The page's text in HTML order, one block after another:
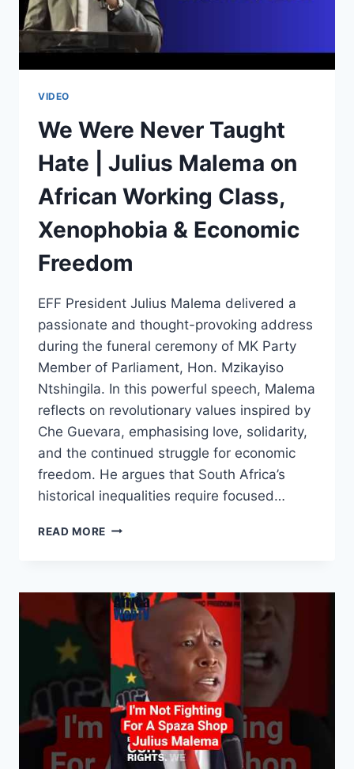
AFRICAN
NARRATIVES
PODCAST
VIDEO
We Were Never Taught
Hate | Julius Malema on
African Working Class,
Xenophobia & Economic
Freedom
EFF President Julius Malema delivered a
passionate and thought-provoking address
during the funeral ceremony of MK Party
Member of Parliament, Hon. Mzikayiso
Ntshingila. In this powerful speech, Malema
reflects on revolutionary values inspired by
Che Guevara, emphasising love, solidarity,
and the continued struggle for economic
freedom. He argues that South Africa’s
historical inequalities require focused…
READ MORE WE
HATE
|
JULIUS
MALEMA
ON
AFRICAN
WORKING
CLASS,
XENOPHOBIA
ECONOMIC